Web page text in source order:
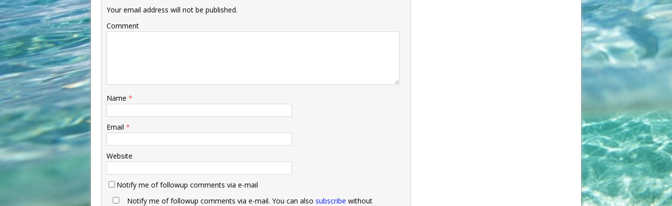
Your email address will not be published.
Comment
Name *
Email *
Website
Notify me of followup comments via e-mail
Notify me of followup comments via e-mail. You can also subscribe without